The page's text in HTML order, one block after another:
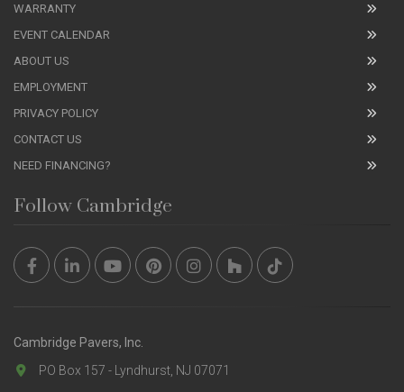
WARRANTY
EVENT CALENDAR
ABOUT US
EMPLOYMENT
PRIVACY POLICY
CONTACT US
NEED FINANCING?
Follow Cambridge
Cambridge Pavers, Inc.
PO Box 157 - Lyndhurst, NJ 07071